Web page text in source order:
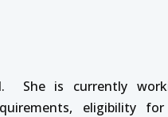
She is currently
eligibility